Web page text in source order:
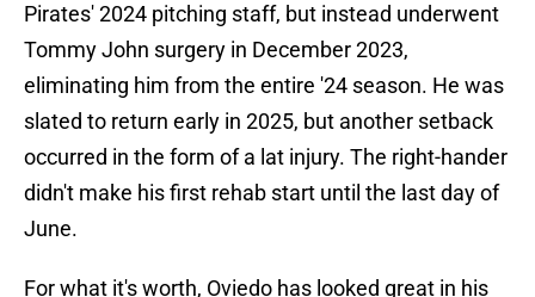
Pirates' 2024 pitching staff, but instead underwent
Tommy John surgery in December 2023,
eliminating him from the entire '24 season. He was
slated to return early in 2025, but another setback
occurred in the form of a lat injury. The right-hander
didn't make his first rehab start until the last day of
June.
For what it's worth, Oviedo has looked great in his